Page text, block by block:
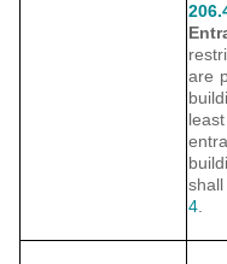
are
4.